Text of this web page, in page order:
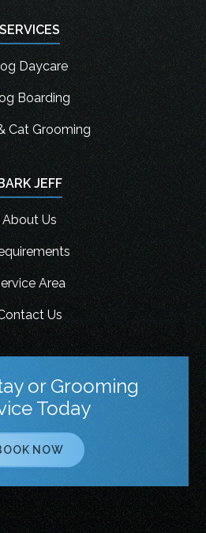
or Grooming
Today
NOW
SERVICES
Daycare
Boarding
Cat Grooming
JEFF
About Us
Area
Us